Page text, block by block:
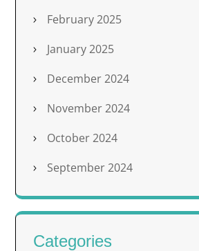
February 2025
January 2025
December 2024
November 2024
October 2024
September 2024
Categories